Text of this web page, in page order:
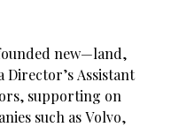
new—land,
Director’s Assistant
supporting on
such as Volvo,